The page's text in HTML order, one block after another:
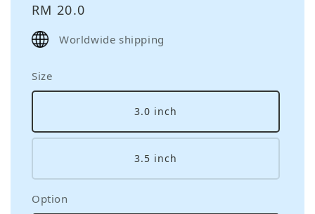
Regular
price
RM 20.0
Worldwide shipping
Size
3.0 inch
3.5 inch
Option